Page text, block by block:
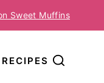
Sweet Muffins